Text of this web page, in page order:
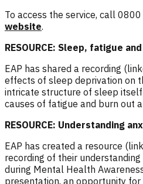
To access the service, call
website.
RESOURCE: Sleep, fatigue
EAP has shared a recording
effects of sleep deprivation on
intricate structure of sleep
causes of fatigue and burn out
RESOURCE: Understanding
EAP has created a resource
recording of their
during Mental Health
presentation, an opportunity